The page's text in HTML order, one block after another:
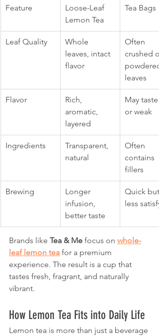
Feature
Loose-Leaf
Lemon Tea
Tea Bags
Leaf Quality
Whole
leaves, intact
flavor
Often
crushed
powdered
leaves
Flavor
Rich,
aromatic,
layered
May taste
or weak
Ingredients
Transparent,
natural
Often
contains
fillers
Brewing
Longer
infusion,
better taste
Quick but
less
Brands like Tea & Me focus on whole-
leaf lemon tea for a premium
experience. The result is a cup that
tastes fresh, fragrant, and naturally
vibrant.
How Lemon Tea Fits into Daily Life
Lemon tea is more than just a beverage